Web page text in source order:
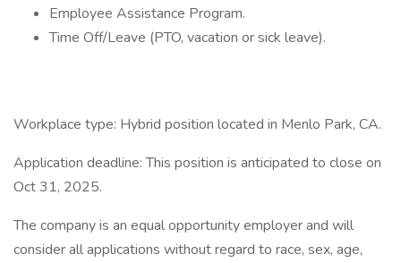
Employee Assistance Program.
Time Off/Leave (PTO, vacation or sick leave).
Workplace type: Hybrid position located in Menlo Park, CA.
Application deadline: This position is anticipated to close on
Oct 31, 2025.
The company is an equal opportunity employer and will
consider all applications without regard to race, sex, age,